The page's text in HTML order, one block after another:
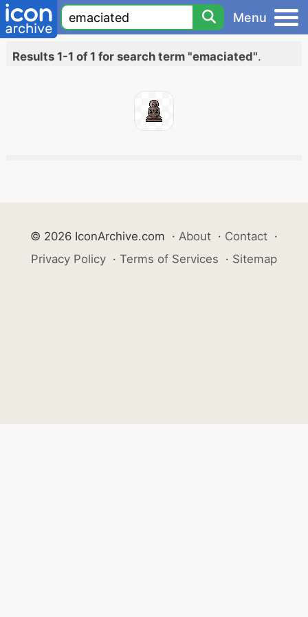
Menu
Results 1-1 of 1 for search term "emaciated".
© 2026 IconArchive.com · About · Contact ·
Privacy Policy · Terms of Services · Sitemap